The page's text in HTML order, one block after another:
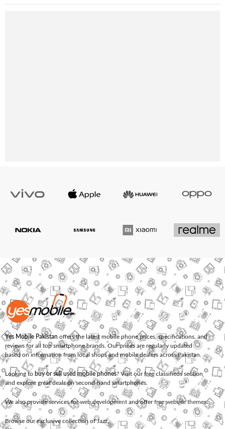
Yes Mobile Pakistan offers the latest mobile phone prices, specifications, and
reviews for all top smartphone brands. Our prices are regularly updated
based on information from local shops and mobile dealers across Pakistan.
Looking to buy or sell used mobile phones? Visit our free classifieds section
and explore great deals on second-hand smartphones.
We also provide services forweb development and offerfree website themes.
Browse our exclusive collection ofJazz,